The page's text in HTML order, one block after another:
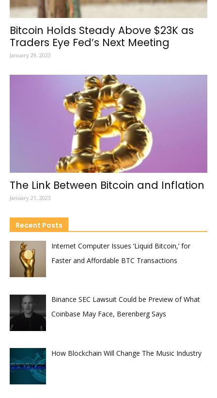
Bitcoin Holds Steady Above $23K as
Traders Eye Fed’s Next Meeting
January 29, 2023
The Link Between Bitcoin and Inflation
January 21, 2023
Recent Posts
Internet Computer Issues ‘Liquid Bitcoin,’ for
Faster and Affordable BTC Transactions
Binance SEC Lawsuit Could be Preview of What
Coinbase May Face, Berenberg Says
How Blockchain Will Change The Music Industry